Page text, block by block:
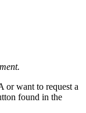
or want to request a
found in the